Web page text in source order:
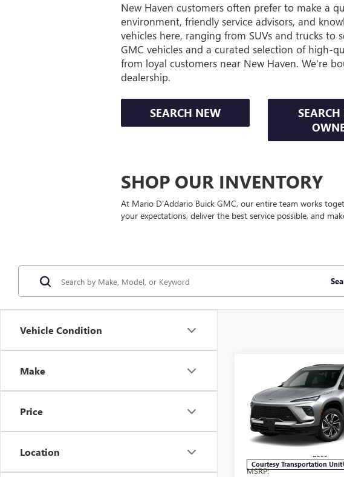
New Haven customers often prefer to make a
environment, friendly service advisors, and
vehicles here, ranging from SUVs and trucks to
GMC vehicles and a curated selection of high-
from loyal customers near New Haven. We're
dealership.
SEARCH NEW
SEARCH
SHOP OUR INVENTORY
At Mario D'Addario Buick GMC, our entire team works
your expectations, deliver the best service possible, and
Vehicle Condition
Make
Price
Location
2026BUICK
ENCLAVESPORT
TOURING
Price Drop
VIN:5GAEVBKS8TJ106312
Model:4LD56
Courtesy Transportation Unit
$7,250
SAVINGS
Less
MSRP:
Compare Vehicle